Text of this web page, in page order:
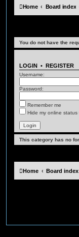
Home Board index
You do not have the
LOGIN • REGISTER
Username:
Password:
Remember me
Hide my online status
This category has no
Home Board index